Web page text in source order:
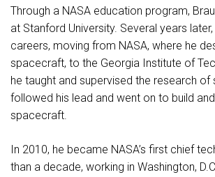
Through a NASA education program,
at Stanford University. Several years
careers, moving from NASA, where he
spacecraft, to the Georgia Institute of
he taught and supervised the research of
followed his lead and went on to build
spacecraft.
In 2010, he became NASA’s first chief
than a decade, working in Washington,